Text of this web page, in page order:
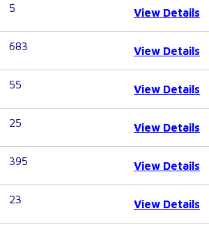
5 View Details
683 View Details
55 View Details
25 View Details
395 View Details
23 View Details